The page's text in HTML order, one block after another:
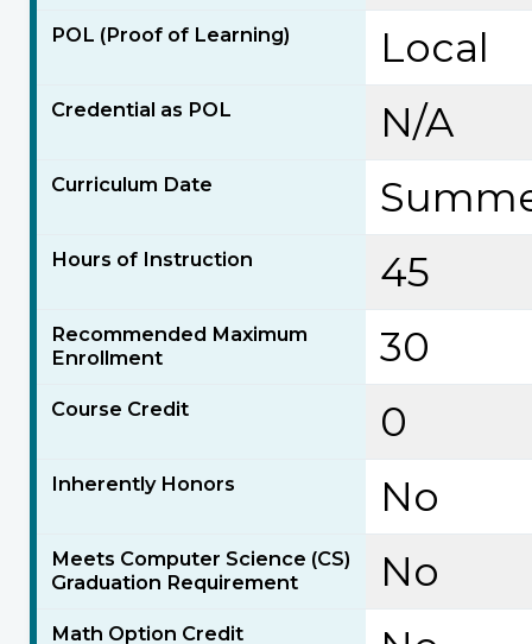
POL (Proof of Learning) Local
Credential as POL N/A
Curriculum Date
Hours of Instruction 45
Recommended Maximum
Enrollment
30
Course Credit 0
Inherently Honors No
Meets Computer Science (CS)
Graduation Requirement
No
Math Option Credit